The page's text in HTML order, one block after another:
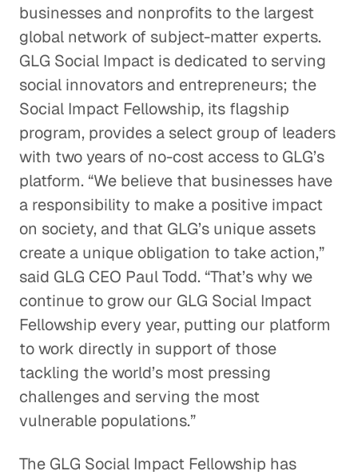
businesses and nonprofits to the largest
global network of subject-matter experts.
GLG Social Impact is dedicated to serving
social innovators and entrepreneurs; the
Social Impact Fellowship, its flagship
program, provides a select group of leaders
with two years of no-cost access to GLG’s
platform. “We believe that businesses have
a responsibility to make a positive impact
on society, and that GLG’s unique assets
create a unique obligation to take action,”
said GLG CEO Paul Todd. “That’s why we
continue to grow our GLG Social Impact
Fellowship every year, putting our platform
to work directly in support of those
tackling the world’s most pressing
challenges and serving the most
vulnerable populations.”
The GLG Social Impact Fellowship has